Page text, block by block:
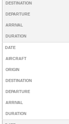
DESTINATION
DEPARTURE
ARRIVAL
DURATION
DATE
AIRCRAFT
ORIGIN
DESTINATION
DEPARTURE
ARRIVAL
DURATION